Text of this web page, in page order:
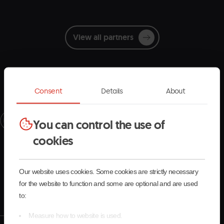
Consent Details About
You can control the use of
cookies
Our website uses cookies. Some cookies are strictly necessary
for the website to function and some are optional and are used
to:
Measure how to website is used.
View all partners
Receive the latest updates
and stay connected with Pal Arinsal
Register now